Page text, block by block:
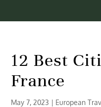
12 Best
France
May 7, 2023 | European